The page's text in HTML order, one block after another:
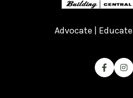
Advocate |
 